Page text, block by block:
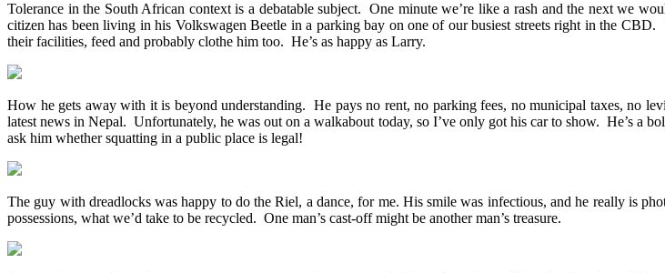
Tolerance in the South African context is a debatable subject. One minute we’re like a rash and the next we
citizen has been living in his Volkswagen Beetle in a parking bay on one of our busiest streets right in the
their facilities, feed and probably clothe him too. He’s as happy as Larry.
How he gets away with it is beyond understanding. He pays no rent, no parking fees, no municipal taxes, no
latest news in Nepal. Unfortunately, he was out on a walkabout today, so I’ve only got his car to show. He’s a
ask him whether squatting in a public place is legal!
The guy with dreadlocks was happy to do the Riel, a dance, for me. His smile was infectious, and he really is
possessions, what we’d take to be recycled. One man’s cast-off might be another man’s treasure.